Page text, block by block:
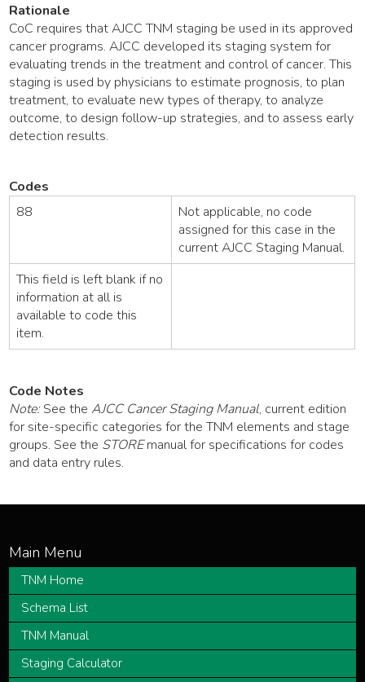
Rationale
CoC requires that AJCC TNM staging be used in its approved
cancer programs. AJCC developed its staging system for
evaluating trends in the treatment and control of cancer. This
staging is used by physicians to estimate prognosis, to plan
treatment, to evaluate new types of therapy, to analyze
outcome, to design follow-up strategies, and to assess early
detection results.
Codes
88
Not applicable, no code
assigned for this case in the
current AJCC Staging Manual.
This field is left blank if no
information at all is
available to code this
item.
Code Notes
Note:See theAJCC Cancer Staging Manual, current edition
for site-specific categories for the TNM elements and stage
groups. See the STOREmanual for specifications for codes
and data entry rules.
TNM Home
Schema List
TNM Manual
Staging Calculator